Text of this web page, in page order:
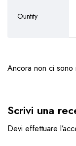
Ountity
Ancora non ci sono
Scrivi una
Devi effettuare